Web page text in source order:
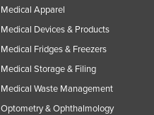
Medical Apparel
Medical Devices & Products
Medical Fridges & Freezers
Medical Storage & Filing
Medical Waste Management
Optometry & Ophthalmology